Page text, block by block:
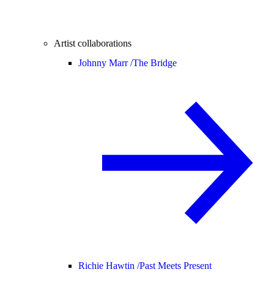
Artist collaborations
Johnny Marr /The Bridge
Richie Hawtin /Past Meets Present